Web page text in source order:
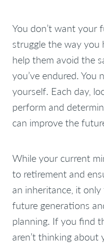
You don’t want your
struggle the way you
help them avoid the
you’ve endured.
yourself. Each day,
perform and
can improve the
While your current
to retirement and
an inheritance, it
future generations
planning. If you find
aren’t thinking about